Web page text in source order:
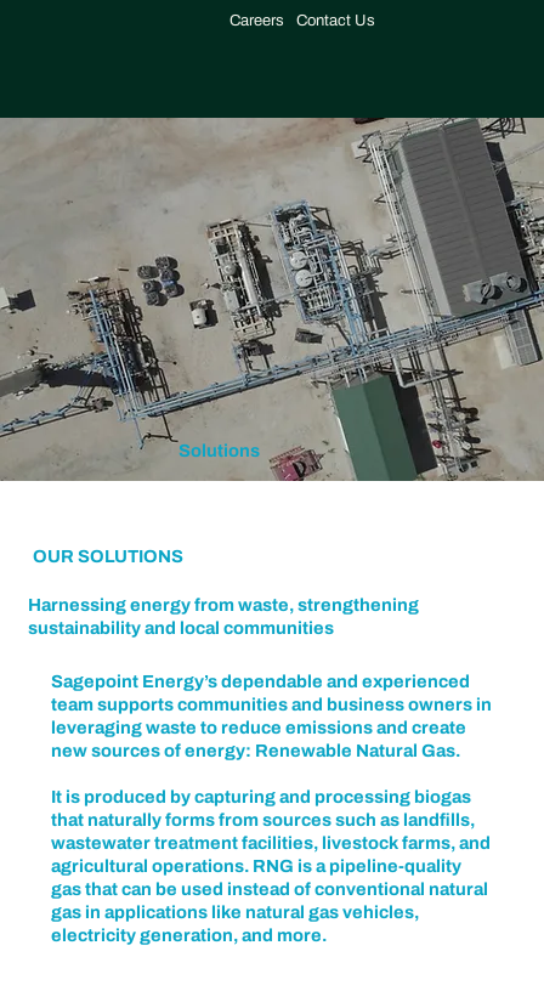
Careers Contact Us
Solutions
OUR SOLUTIONS
Harnessing energy from waste, strengthening
sustainability and local communities
Sagepoint Energy’s dependable and experienced
team supports communities and business owners in
leveraging waste to reduce emissions and create
new sources of energy: Renewable Natural Gas.
It is produced by capturing and processing biogas
that naturally forms from sources such as landfills,
wastewater treatment facilities, livestock farms, and
agricultural operations. RNG is a pipeline-quality
gas that can be used instead of conventional natural
gas in applications like natural gas vehicles,
electricity generation, and more.